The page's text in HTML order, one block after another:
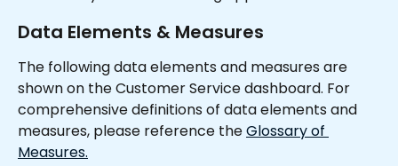
Data Elements & Measures
The following data elements and measures are
shown on the Customer Service dashboard. For
comprehensive definitions of data elements and
measures, please reference the Glossary of
Measures.